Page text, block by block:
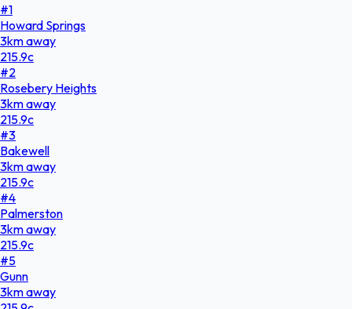
#1
Howard Springs
3kmaway
215.9c
#2
Rosebery Heights
3kmaway
215.9c
#3
Bakewell
3kmaway
215.9c
#4
Palmerston
3kmaway
215.9c
#5
Gunn
3kmaway